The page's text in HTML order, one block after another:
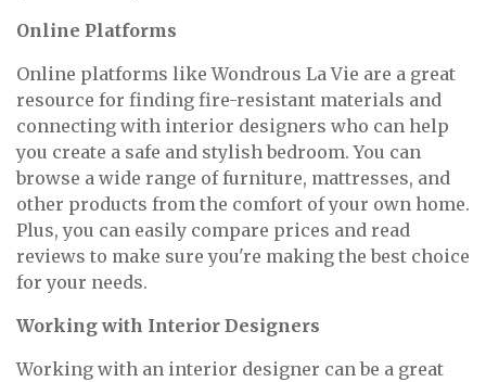
Online Platforms
Online platforms like Wondrous La Vie are a great
resource for finding fire-resistant materials and
connecting with interior designers who can help
you create a safe and stylish bedroom. You can
browse a wide range of furniture, mattresses, and
other products from the comfort of your own home.
Plus, you can easily compare prices and read
reviews to make sure you're making the best choice
for your needs.
Working with Interior Designers
Working with an interior designer can be a great